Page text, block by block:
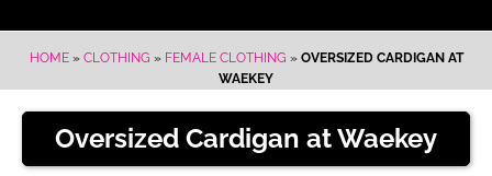
HOME» CLOTHING » FEMALE CLOTHING » OVERSIZED CARDIGAN AT
WAEKEY
Oversized Cardigan at Waekey